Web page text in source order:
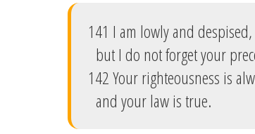
141 I am lowly and despised,
but I do not forget your
142 Your righteousness is
and your law is true.